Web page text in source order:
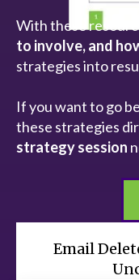
With these
to involve, and
strategies into
If you want to go
these strategies
strategy session
Email